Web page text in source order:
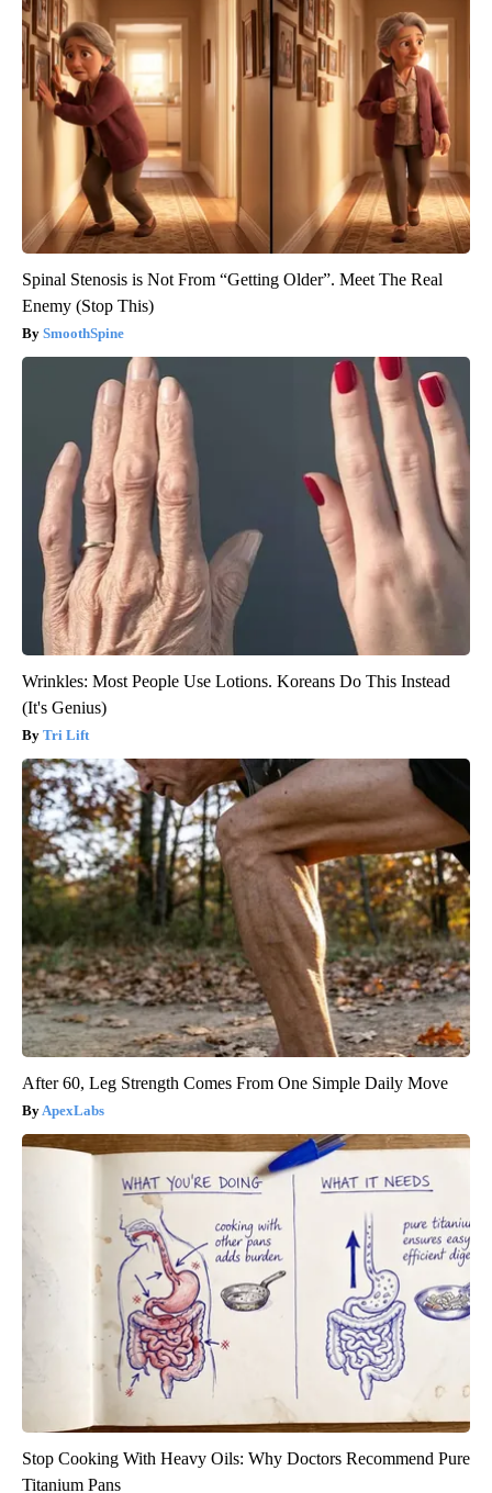
Spinal Stenosis is Not From “Getting Older”. Meet The Real
Enemy (Stop This)
SmoothSpine
Wrinkles: Most People Use Lotions. Koreans Do This Instead
(It's Genius)
Tri Lift
After 60, Leg Strength Comes From One Simple Daily Move
ApexLabs
Stop Cooking With Heavy Oils: Why Doctors Recommend Pure
Titanium Pans